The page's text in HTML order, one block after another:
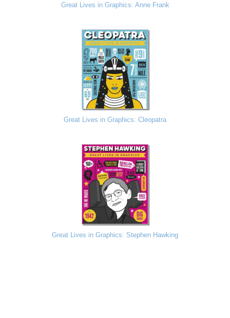
Great Lives in Graphics: Anne Frank
Great Lives in Graphics: Cleopatra
Great Lives in Graphics: Stephen Hawking